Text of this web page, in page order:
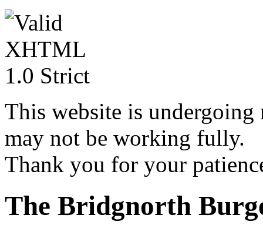
This website is undergoing
may not be working fully.
Thank you for your
The Bridgnorth